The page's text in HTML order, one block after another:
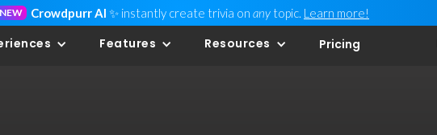
NEW Crowdpurr AI ✨ instantly create trivia on any topic. Learn more!
Features Resources Pricing